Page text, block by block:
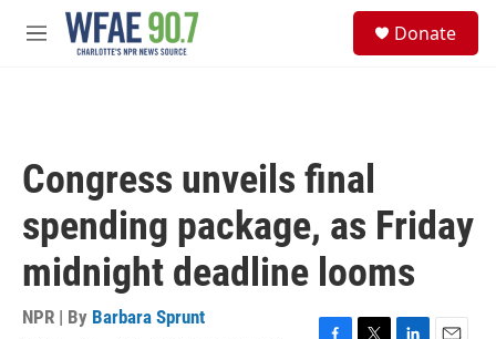
Skip to main content
M
Donate
Congress unveils final
spending package, as Friday
midnight deadline looms
NPR | By Barbara Sprunt